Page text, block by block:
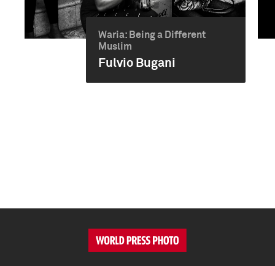
Waria: Being a Different
Muslim
Fulvio Bugani